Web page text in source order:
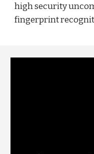
high security
fingerprint